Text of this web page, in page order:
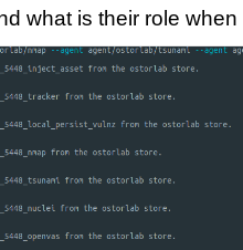
what is their role